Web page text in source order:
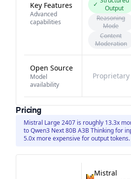
Key Features
Advanced
capabilities
✓
Output
Reasoning
Mode
Content
Moderation
Open Source
Model
availability
Proprietary
Pricing
Mistral Large 2407 is roughly 13.3x
to Qwen3 Next 80B A3B Thinking for
5.0x more expensive for output tokens.
Mistral